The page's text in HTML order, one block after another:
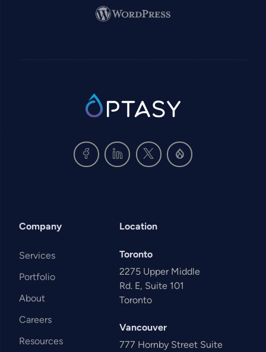
Image
SVG
Company
Services
Portfolio
About
Careers
Resources
Location
Toronto
2275 Upper Middle
Rd. E, Suite 101
Toronto
Vancouver
777 Hornby Street Suite